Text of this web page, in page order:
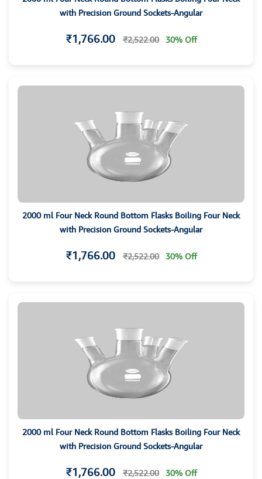
with Precision Ground Sockets-Angular
₹1,766.00 ₹2,522.00 30% Off
2000 ml Four Neck Round Bottom Flasks Boiling Four Neck
with Precision Ground Sockets-Angular
₹1,766.00 ₹2,522.00 30% Off
2000 ml Four Neck Round Bottom Flasks Boiling Four Neck
with Precision Ground Sockets-Angular
₹1,766.00 ₹2,522.00 30% Off